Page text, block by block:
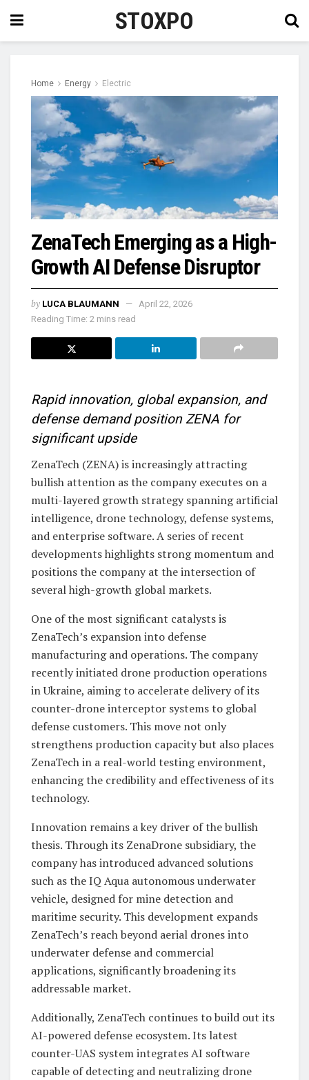
STOXPO
Home Energy Electric
ZenaTech Emerging as a High-
Growth AI Defense Disruptor
by LUCA BLAUMANN
April 22, 2026
Reading Time: 2 mins read
Rapid innovation, global expansion, and
defense demand position ZENA for
significant upside
ZenaTech (ZENA) is increasingly attracting
bullish attention as the company executes on a
multi-layered growth strategy spanning artificial
intelligence, drone technology, defense systems,
and enterprise software. A series of recent
developments highlights strong momentum and
positions the company at the intersection of
several high-growth global markets.
One of the most significant catalysts is
ZenaTech’s expansion into defense
manufacturing and operations. The company
recently initiated drone production operations
in Ukraine, aiming to accelerate delivery of its
counter-drone interceptor systems to global
defense customers. This move not only
strengthens production capacity but also places
ZenaTech in a real-world testing environment,
enhancing the credibility and effectiveness of its
technology.
Innovation remains a key driver of the bullish
thesis. Through its ZenaDrone subsidiary, the
company has introduced advanced solutions
such as the IQ Aqua autonomous underwater
vehicle, designed for mine detection and
maritime security. This development expands
ZenaTech’s reach beyond aerial drones into
underwater defense and commercial
applications, significantly broadening its
addressable market.
Additionally, ZenaTech continues to build out its
AI-powered defense ecosystem. Its latest
counter-UAS system integrates AI software
capable of detecting and neutralizing drone